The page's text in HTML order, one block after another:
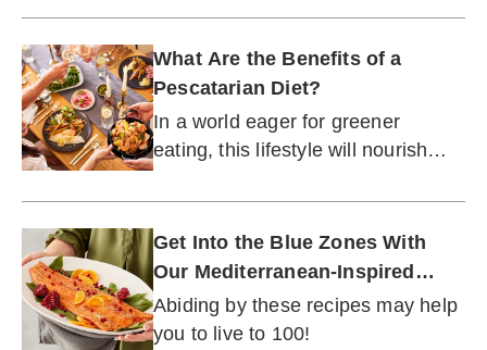
What Are the Benefits of a
Pescatarian Diet?
In a world eager for greener
eating, this lifestyle will nourish
Get Into the Blue Zones With
Our Mediterranean-Inspired
Menu
Abiding by these recipes may help
you to live to 100!